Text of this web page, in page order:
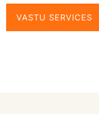
VASTU SERVICES